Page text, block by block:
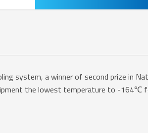
system, a winner of second prize in
the lowest temperature to -164℃